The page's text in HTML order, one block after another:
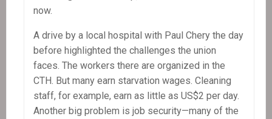
now.
A drive by a local hospital with Paul Chery the day
before highlighted the challenges the union
faces. The workers there are organized in the
CTH. But many earn starvation wages. Cleaning
staff, for example, earn as little as US$2 per day.
Another big problem is job security—many of the